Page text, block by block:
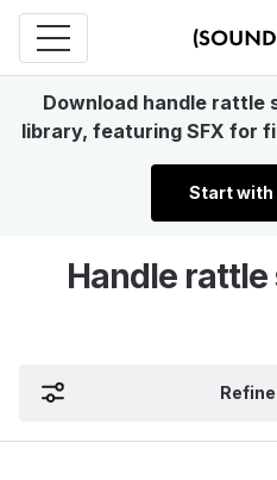
Download handle rattle
library, featuring SFX for
Start with
Handle